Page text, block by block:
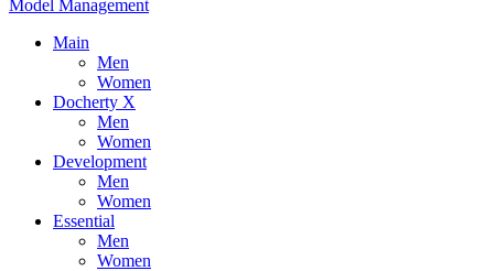
Model Management
Main
Men
Women
Docherty X
Men
Women
Development
Men
Women
Essential
Men
Women